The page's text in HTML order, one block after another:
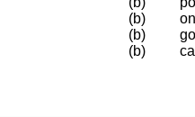
(b)
on
(b)
(b)